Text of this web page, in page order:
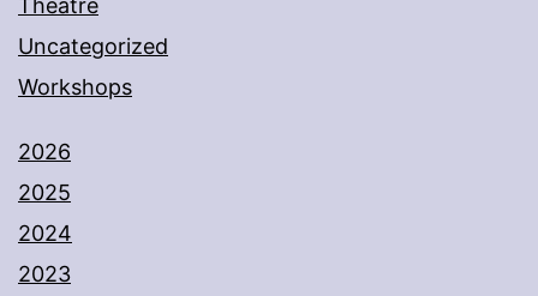
Uncategorized
Workshops
2026
2025
2024
2023